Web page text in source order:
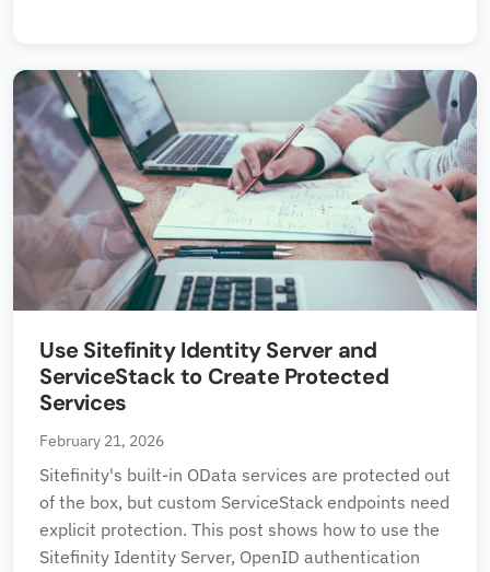
Use Sitefinity Identity Server and
ServiceStack to Create Protected
Services
February 21, 2026
Sitefinity's built-in OData services are protected out
of the box, but custom ServiceStack endpoints need
explicit protection. This post shows how to use the
Sitefinity Identity Server, OpenID authentication